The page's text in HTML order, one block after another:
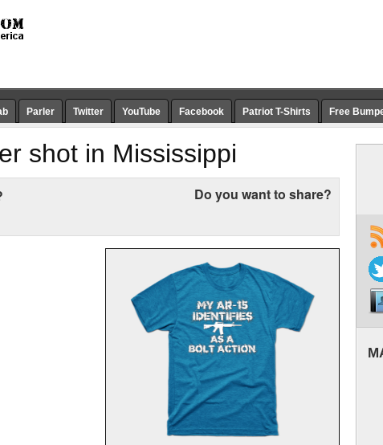
Parler Twitter YouTube Facebook Patriot T-Shirts Free
shot in Mississippi
Do you want to share?